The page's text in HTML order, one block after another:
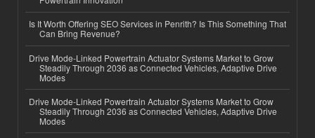
Is It Worth Offering SEO Services in Penrith? Is This Something That
Can Bring Revenue?
Drive Mode-Linked Powertrain Actuator Systems Market to Grow
Steadily Through 2036 as Connected Vehicles, Adaptive Drive
Modes
Drive Mode-Linked Powertrain Actuator Systems Market to Grow
Steadily Through 2036 as Connected Vehicles, Adaptive Drive
Modes